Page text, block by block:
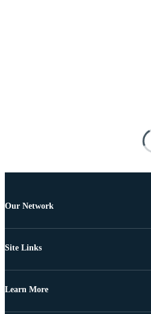
Our Network
Site Links
Learn More